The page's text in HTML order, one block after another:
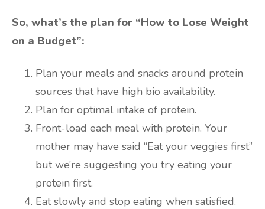
So, what’s the plan for “How to Lose Weight
on a Budget”:
Plan your meals and snacks around protein
sources that have high bio availability.
Plan for optimal intake of protein.
Front-load each meal with protein. Your
mother may have said “Eat your veggies first”
but we’re suggesting you try eating your
protein first.
Eat slowly and stop eating when satisfied.